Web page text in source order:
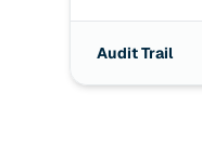
Audit Trail